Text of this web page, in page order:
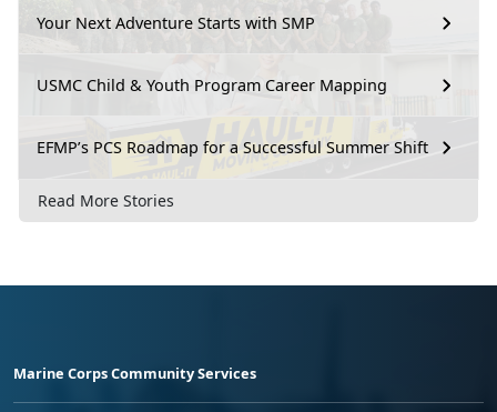
Your Next Adventure Starts with SMP
USMC Child & Youth Program Career Mapping
EFMP’s PCS Roadmap for a Successful Summer Shift
Read More Stories
Marine Corps Community Services